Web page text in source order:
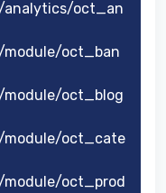
analytics/oct_an
oct_ban
oct_blog
module/oct_cate
oct_prod